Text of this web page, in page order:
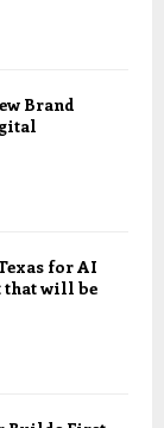
Brand
for AI
that will be